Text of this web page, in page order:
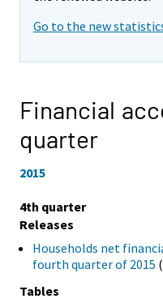
Go to the new
Financial
quarter
2015
4th quarter
Releases
Households net
fourth quarter of 2015
Tables